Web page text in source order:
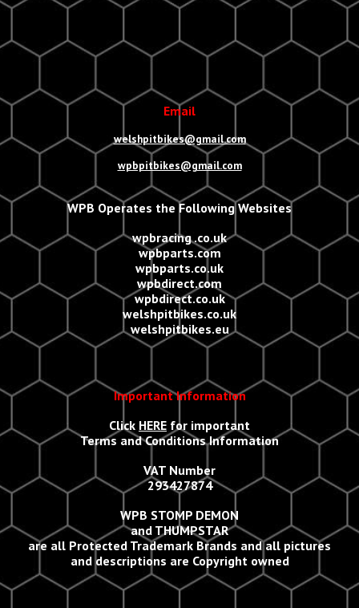
Email
welshpitbikes@gmail.com
wpbpitbikes@gmail.com
WPB Operates the Following Websites
wpbracing .co.uk
wpbparts.com
wpbparts.co.uk
wpbdirect.com
wpbdirect.co.uk
welshpitbikes.co.uk
welshpitbikes.eu
Important Information
Click HERE for important
Terms and Conditions Information
VAT Number
293427874
WPB STOMP DEMON
and THUMPSTAR
are all Protected Trademark Brands and all pictures
and descriptions are Copyright owned